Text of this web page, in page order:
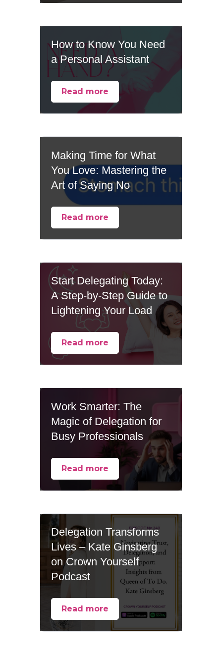
How to Know You Need
a Personal Assistant
Read more
Making Time for What
You Love: Mastering the
Art of Saying No
Read more
Start Delegating Today:
A Step-by-Step Guide to
Lightening Your Load
Read more
Work Smarter: The
Magic of Delegation for
Busy Professionals
Read more
Delegation Transforms
Lives – Kate Ginsberg
on Crown Yourself
Podcast
Read more